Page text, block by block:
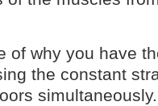
of why you have
the constant